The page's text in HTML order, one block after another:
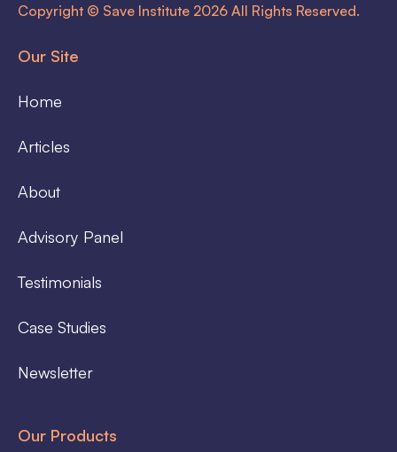
Copyright © Save Institute 2026 All Rights Reserved.
Our Site
Home
Articles
About
Advisory Panel
Testimonials
Case Studies
Newsletter
Our Products